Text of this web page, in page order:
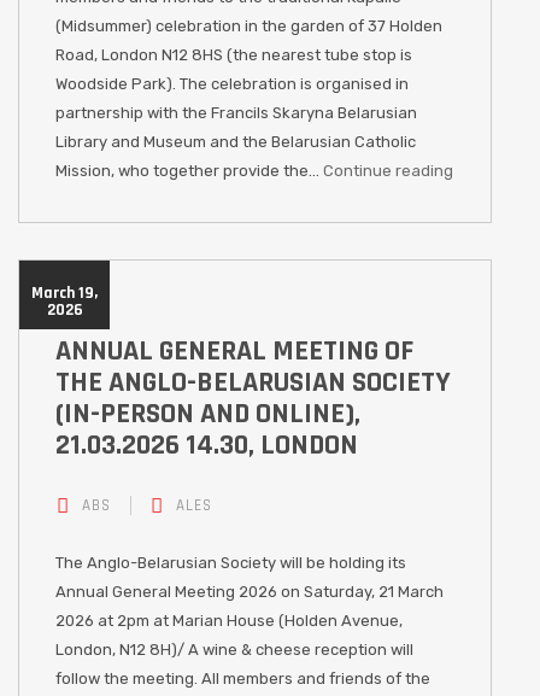
(Midsummer) celebration in the garden of 37 Holden
Road, London N12 8HS (the nearest tube stop is
Woodside Park). The celebration is organised in
partnership with the Francils Skaryna Belarusian
Library and Museum and the Belarusian Catholic
Mission, who together provide the… Continue reading
March 19,
2026
ANNUAL GENERAL MEETING OF
THE ANGLO-BELARUSIAN SOCIETY
(IN-PERSON AND ONLINE),
21.03.2026 14.30, LONDON
ABS ALES
The Anglo-Belarusian Society will be holding its
Annual General Meeting 2026 on Saturday, 21 March
2026 at 2pm at Marian House (Holden Avenue,
London, N12 8H)/ A wine & cheese reception will
follow the meeting. All members and friends of the